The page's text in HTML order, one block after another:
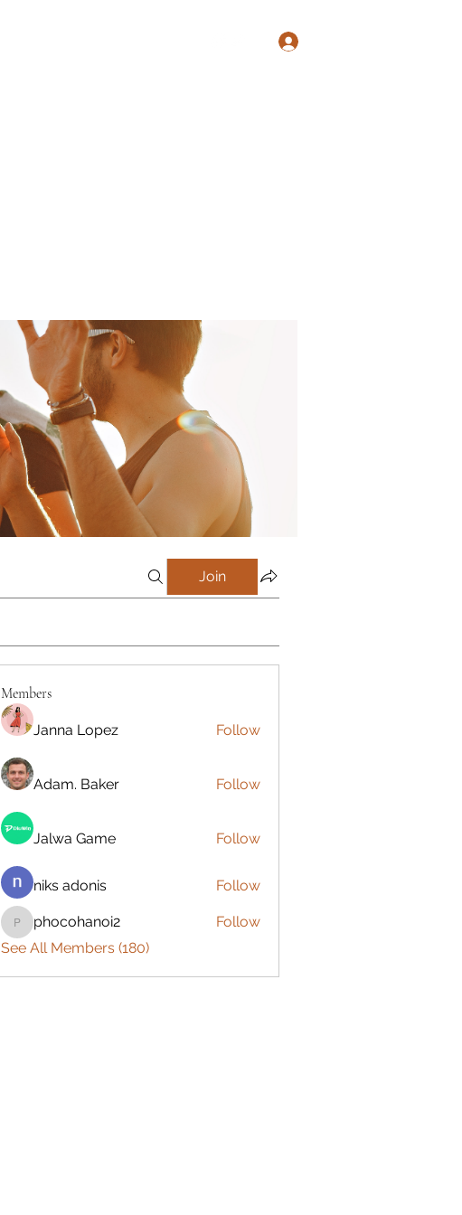
Join
Members
Janna Lopez Follow
Adam. Baker Follow
Jalwa Game Follow
niks adonis Follow
phocohanoi2
phocohanoi2
Follow
See All Members (180)